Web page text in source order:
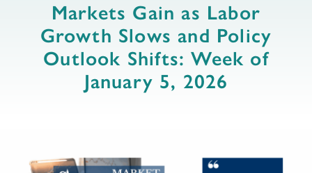
Markets Gain as Labor
Growth Slows and Policy
Outlook Shifts: Week of
January 5, 2026